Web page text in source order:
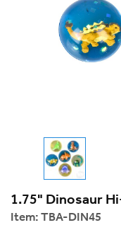
1.75" Dinosaur
Item: TBA-DIN45